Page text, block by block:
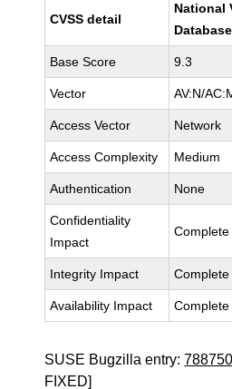
CVSS detail
National
Database
Base Score 9.3
Vector AV:N/
Access Vector Network
Access Complexity Medium
Authentication None
Confidentiality
Impact
Complete
Integrity Impact Complete
Availability Impact Complete
SUSE Bugzilla entry:788750
FIXED]